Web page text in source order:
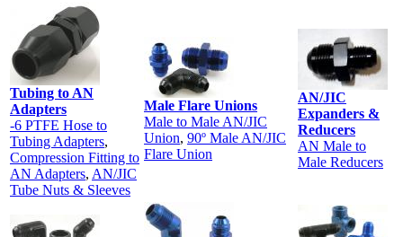
Tubing to AN
Adapters
-6 PTFE Hose to
Tubing Adapters,
Compression Fitting to
AN Adapters, AN/JIC
Tube Nuts & Sleeves
Male Flare Unions
Male to Male AN/JIC
Union, 90º Male AN/JIC
Flare Union
AN/JIC
Expanders &
Reducers
AN Male to
Male Reducers